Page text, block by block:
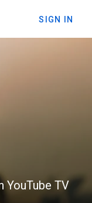
SIGN IN
YouTube TV